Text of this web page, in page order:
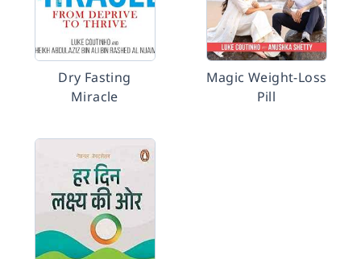
Dry Fasting
Miracle
Magic Weight-Loss
Pill